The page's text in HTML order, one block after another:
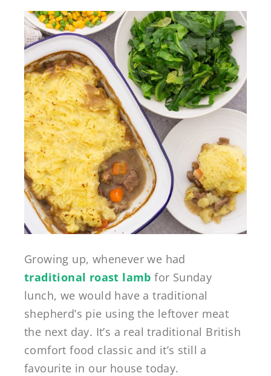
Growing up, whenever we had
traditional roast lamb for Sunday
lunch, we would have a traditional
shepherd’s pie using the leftover meat
the next day. It’s a real traditional British
comfort food classic and it’s still a
favourite in our house today.